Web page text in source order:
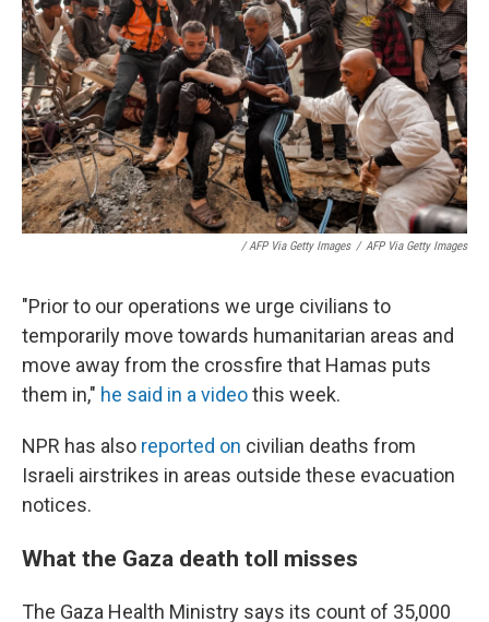
/ AFP Via Getty Images / AFP Via Getty Images
"Prior to our operations we urge civilians to
temporarily move towards humanitarian areas and
move away from the crossfire that Hamas puts
them in," he said in a videothis week.
NPR has also reported on civilian deaths from
Israeli airstrikes in areas outside these evacuation
notices.
What the Gaza death toll misses
The Gaza Health Ministry says its count of 35,000